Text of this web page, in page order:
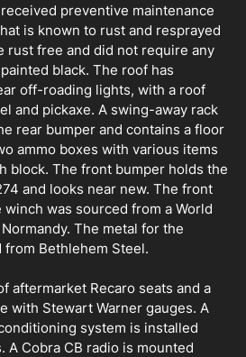
preventive maintenance
is known to rust and resprayed
rust free and did not require any
black. The roof has
off-roading lights, with a roof
and pickaxe. A swing-away rack
rear bumper and contains a floor
ammo boxes with various items
block. The front bumper holds the
and looks near new. The front
was sourced from a World
The metal for the
Bethlehem Steel.
aftermarket Recaro seats and a
with Stewart Warner gauges. A
system is installed
A Cobra CB radio is mounted